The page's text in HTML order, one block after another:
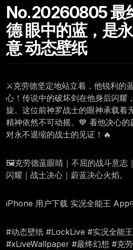
No.20260805 最
德 眼中的蓝，是
意 动态壁纸
⚔️克劳德坚定地站立着，他锐利的
心！传说中的破坏剑在他身后闪耀
旋。这位前神罗战士的眼神承载着
精神依然不可动摇。💙 看他决心
对永不退缩的战士的见证！🔥
🖼️克劳德蓝眼睛｜不屈的战斗意志
闪耀｜战士决心｜蔚蓝决心火焰。
iPhone 用户下载 实况全能王 App
#动态壁纸 #LockLive #实况全能
#xLiveWallpaper #最终幻想 #克